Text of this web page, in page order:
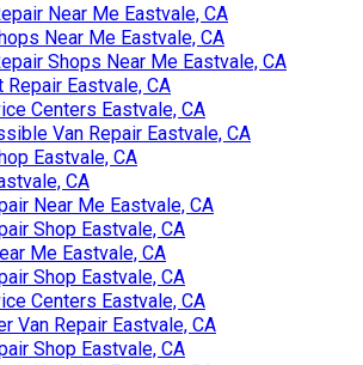
Near Me Eastvale, CA
Near Me Eastvale, CA
Shops Near Me Eastvale, CA
Repair Eastvale, CA
Centers Eastvale, CA
Van Repair Eastvale, CA
Eastvale, CA
CA
Near Me Eastvale, CA
Shop Eastvale, CA
Me Eastvale, CA
Shop Eastvale, CA
Centers Eastvale, CA
Van Repair Eastvale, CA
Shop Eastvale, CA